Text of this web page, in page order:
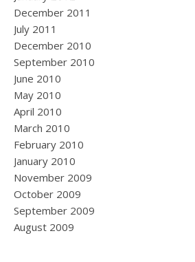
December 2011
July 2011
December 2010
September 2010
June 2010
May 2010
April 2010
March 2010
February 2010
January 2010
November 2009
October 2009
September 2009
August 2009